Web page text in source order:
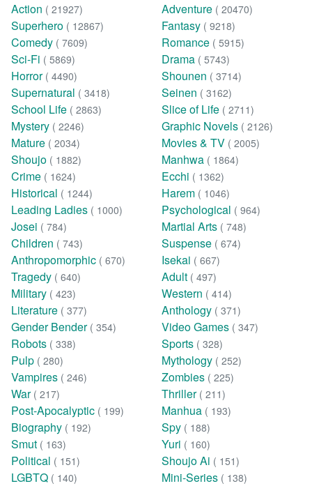
Action ( 21927) Adventure ( 20470)
Superhero ( 12867) Fantasy ( 9218)
Comedy ( 7609) Romance ( 5915)
Sci-Fi ( 5869) Drama ( 5743)
Horror ( 4490) Shounen ( 3714)
Supernatural ( 3418) Seinen ( 3162)
School Life ( 2863) Slice of Life ( 2711)
Mystery ( 2246) Graphic Novels ( 2126)
Mature ( 2034) Movies & TV ( 2005)
Shoujo ( 1882) Manhwa ( 1864)
Crime ( 1624) Ecchi ( 1362)
Historical ( 1244) Harem ( 1046)
Leading Ladies ( 1000) Psychological ( 964)
Josei ( 784) Martial Arts ( 748)
Children ( 743) Suspense ( 674)
Anthropomorphic ( 670) Isekai ( 667)
Tragedy ( 640) Adult ( 497)
Military ( 423) Western ( 414)
Literature ( 377) Anthology ( 371)
Gender Bender ( 354) Video Games ( 347)
Robots ( 338) Sports ( 328)
Pulp ( 280) Mythology ( 252)
Vampires ( 246) Zombies ( 225)
War ( 217) Thriller ( 211)
Post-Apocalyptic ( 199) Manhua ( 193)
Biography ( 192) Spy ( 188)
Smut ( 163) Yuri ( 160)
Political ( 151) Shoujo Ai ( 151)
LGBTQ ( 140) Mini-Series ( 138)